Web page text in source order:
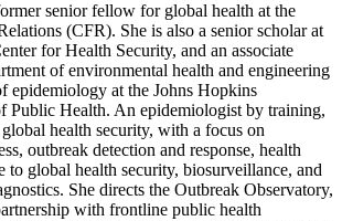
senior fellow for global health at the
(CFR). She is also a senior scholar at
for Health Security, and an associate
of environmental health and engineering
epidemiology at the Johns Hopkins
Public Health. An epidemiologist by training,
health security, with a focus on
outbreak detection and response, health
to global health security, biosurveillance, and
She directs the Outbreak Observatory,
with frontline public health